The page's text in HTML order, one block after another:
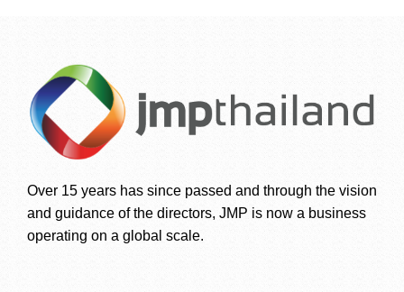
Over 15 years has since passed and through the vision
and guidance of the directors, JMP is now a business
operating on a global scale.